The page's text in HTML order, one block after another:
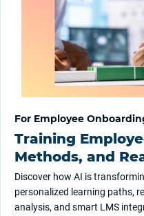
For Employee
Training
Methods, and
Discover how AI is
personalized learning paths,
analysis, and smart LMS